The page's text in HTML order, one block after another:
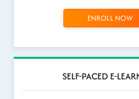
ENROLL NOW
SELF-PACED E-